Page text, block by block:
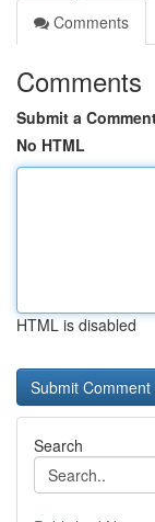
Comments
Comments
Submit a
No HTML
HTML is disabled
Search